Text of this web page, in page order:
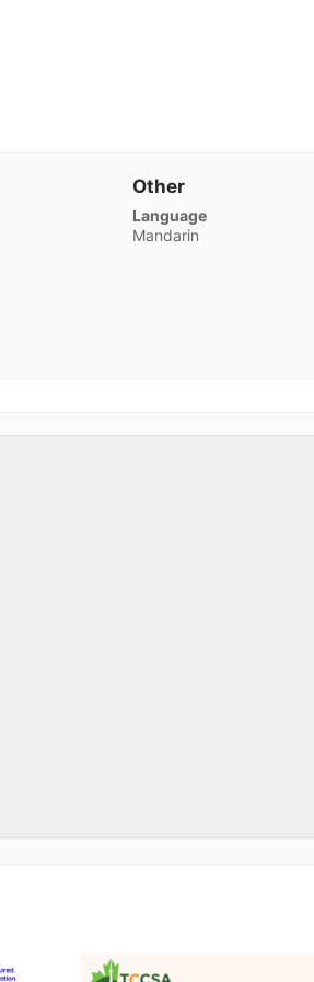
Other
Language
Mandarin